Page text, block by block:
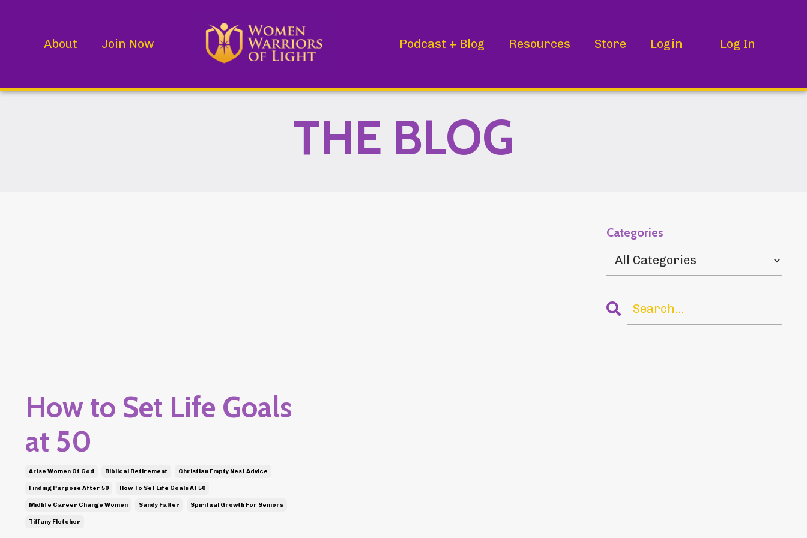
About Join Now Podcast + Blog Resources Store Login Log In
THE BLOG
How to Set Life Goals
at 50
Arise Women Of God Biblical Retirement Christian Empty Nest Advice
Finding Purpose After 50 How To Set Life Goals At 50
Midlife Career Change Women Sandy Falter Spiritual Growth For Seniors
Tiffany Fletcher
Categories